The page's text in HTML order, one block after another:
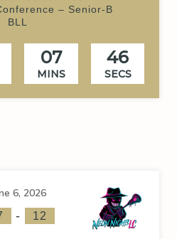
– Senior-B
BLL
07
MINS
46
SECS
6, 2026
- 12